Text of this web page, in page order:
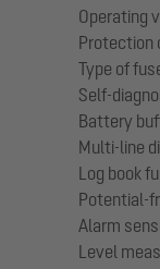
Operating
Protection
Type of
Self-
Battery
Multi-line
Log book
Potential-
Alarm
Level